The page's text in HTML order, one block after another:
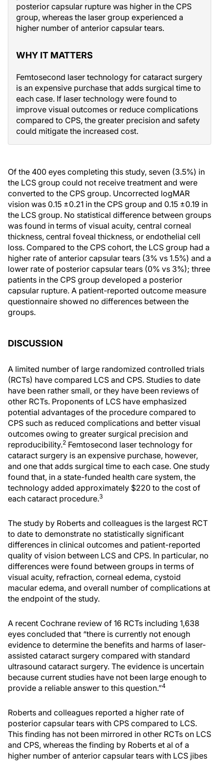
posterior capsular rupture was higher in the CPS
group, whereas the laser group experienced a
higher number of anterior capsular tears.
WHY IT MATTERS
Femtosecond laser technology for cataract surgery
is an expensive purchase that adds surgical time to
each case. If laser technology were found to
improve visual outcomes or reduce complications
compared to CPS, the greater precision and safety
could mitigate the increased cost.
Of the 400 eyes completing this study, seven (3.5%) in
the LCS group could not receive treatment and were
converted to the CPS group. Uncorrected logMAR
vision was 0.15 ±0.21 in the CPS group and 0.15 ±0.19 in
the LCS group. No statistical difference between groups
was found in terms of visual acuity, central corneal
thickness, central foveal thickness, or endothelial cell
loss. Compared to the CPS cohort, the LCS group had a
higher rate of anterior capsular tears (3% vs 1.5%) and a
lower rate of posterior capsular tears (0% vs 3%); three
patients in the CPS group developed a posterior
capsular rupture. A patient-reported outcome measure
questionnaire showed no differences between the
groups.
DISCUSSION
A limited number of large randomized controlled trials
(RCTs) have compared LCS and CPS. Studies to date
have been rather small, or they have been reviews of
other RCTs. Proponents of LCS have emphasized
potential advantages of the procedure compared to
CPS such as reduced complications and better visual
outcomes owing to greater surgical precision and
reproducibility.2 Femtosecond laser technology for
cataract surgery is an expensive purchase, however,
and one that adds surgical time to each case. One study
found that, in a state-funded health care system, the
technology added approximately $220 to the cost of
each cataract procedure.3
The study by Roberts and colleagues is the largest RCT
to date to demonstrate no statistically significant
differences in clinical outcomes and patient-reported
quality of vision between LCS and CPS. In particular, no
differences were found between groups in terms of
visual acuity, refraction, corneal edema, cystoid
macular edema, and overall number of complications at
the endpoint of the study.
A recent Cochrane review of 16 RCTs including 1,638
eyes concluded that “there is currently not enough
evidence to determine the benefits and harms of laser-
assisted cataract surgery compared with standard
ultrasound cataract surgery. The evidence is uncertain
because current studies have not been large enough to
provide a reliable answer to this question.”4
Roberts and colleagues reported a higher rate of
posterior capsular tears with CPS compared to LCS.
This finding has not been mirrored in other RCTs on LCS
and CPS, whereas the finding by Roberts et al of a
higher number of anterior capsular tears with LCS jibes